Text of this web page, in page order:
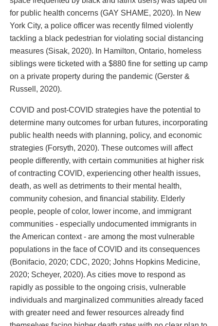
for public health concerns (GAY SHAME, 2020). In New
York City, a police officer was recently filmed violently
tackling a black pedestrian for violating social distancing
measures (Sisak, 2020). In Hamilton, Ontario, homeless
siblings were ticketed with a $880 fine for setting up camp
on a private property during the pandemic (Gerster &
Russell, 2020).
COVID and post-COVID strategies have the potential to
determine many outcomes for urban futures, incorporating
public health needs with planning, policy, and economic
strategies (Forsyth, 2020). These outcomes will affect
people differently, with certain communities at higher risk
of contracting COVID, experiencing other health issues,
death, as well as detriments to their mental health,
community cohesion, and financial stability. Elderly
people, people of color, lower income, and immigrant
communities - especially undocumented immigrants in
the American context - are among the most vulnerable
populations in the face of COVID and its consequences
(Bonifacio, 2020; CDC, 2020; Johns Hopkins Medicine,
2020; Scheyer, 2020). As cities move to respond as
rapidly as possible to the ongoing crisis, vulnerable
individuals and marginalized communities already faced
with greater need and fewer resources already find